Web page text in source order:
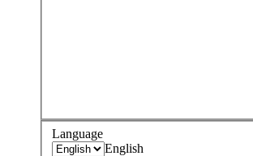
Language
English